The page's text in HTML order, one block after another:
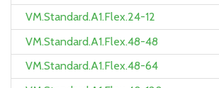
VM.Standard.A1.Flex.24-12
VM.Standard.A1.Flex.48-48
VM.Standard.A1.Flex.48-64